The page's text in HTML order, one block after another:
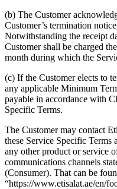
(b) The Customer
Customer’s termination
Notwithstanding the receipt
Customer shall be charged
month during which the
(c) If the Customer elects to
any applicable Minimum
payable in accordance with
Specific Terms.
The Customer may contact
these Service Specific
any other product or service
communications channels
(Consumer). That can be
“https://www.etisalat.ae/en/